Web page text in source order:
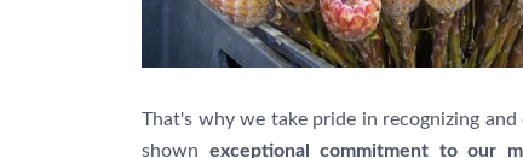
That's why we take pride in recognizing
shown exceptional commitment to our